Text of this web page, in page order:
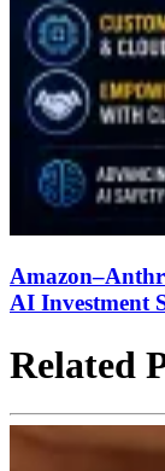
AI Investment
Related